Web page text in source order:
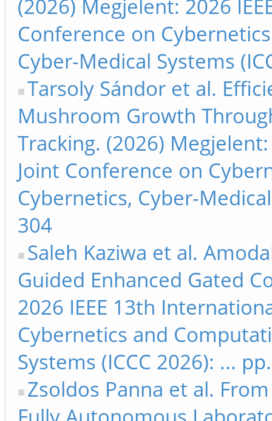
(2026) Megjelent: 2026
Conference on
Cyber-Medical Systems
Tarsoly Sándor et al.
Mushroom Growth
Tracking. (2026)
Joint Conference on
Cybernetics, Cyber-
304
Saleh Kaziwa et al.
Guided Enhanced Gated
2026 IEEE 13th
Cybernetics and
Systems (ICCC 2026): ...
Zsoldos Panna et al.